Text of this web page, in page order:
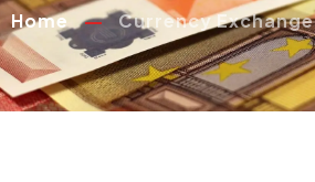
Home Currency Exchange